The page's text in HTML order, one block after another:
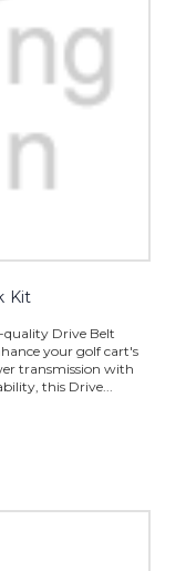
Kit
Drive Belt
your golf cart's
transmission with
this Drive...